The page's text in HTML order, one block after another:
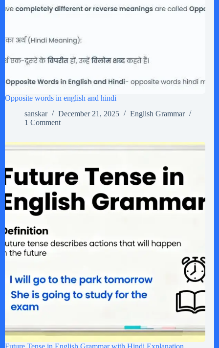
Opposite words in english and hindi
sanskar
December 21, 2025
English Grammar
1 Comment